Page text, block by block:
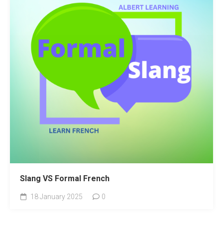
Slang VS Formal French
18 January 2025 0